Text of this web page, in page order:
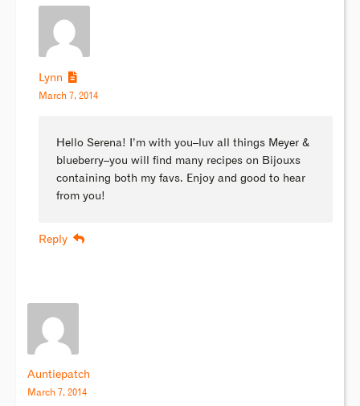
Lynn
March 7, 2014
Hello Serena! I’m with you–luv all things Meyer &
blueberry–you will find many recipes on Bijouxs
containing both my favs. Enjoy and good to hear
from you!
Reply
Auntiepatch
March 7, 2014